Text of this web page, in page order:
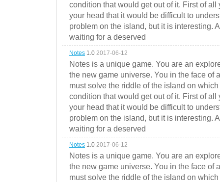
condition that would get out of it. First of
your head that it would be difficult to
problem on the island, but it is interesting.
waiting for a deserved
Notes 1.0 2017-06-12
Notes is a unique game. You are an
the new game universe. You in the face of
must solve the riddle of the island on
condition that would get out of it. First of
your head that it would be difficult to
problem on the island, but it is interesting.
waiting for a deserved
Notes 1.0 2017-06-12
Notes is a unique game. You are an
the new game universe. You in the face of
must solve the riddle of the island on